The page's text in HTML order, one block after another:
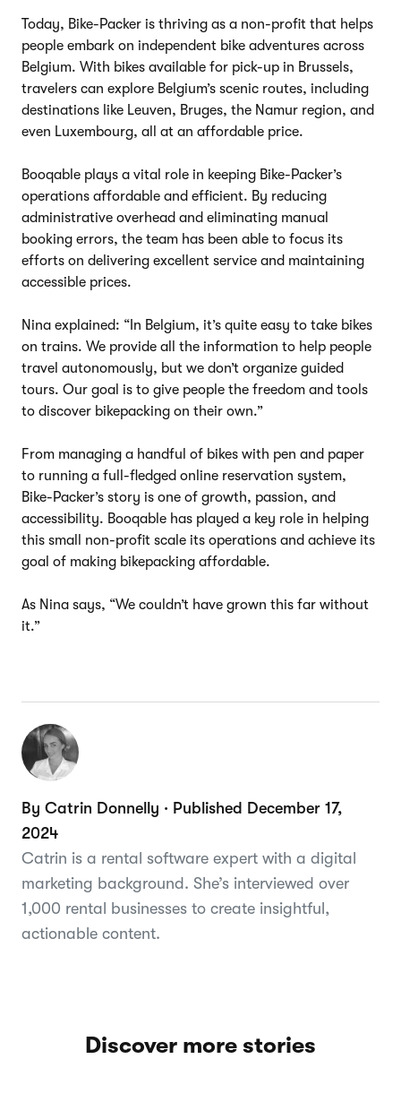
Today, Bike-Packer is thriving as a non-profit that helps
people embark on independent bike adventures across
Belgium. With bikes available for pick-up in Brussels,
travelers can explore Belgium’s scenic routes, including
destinations like Leuven, Bruges, the Namur region, and
even Luxembourg, all at an affordable price.
Booqable plays a vital role in keeping Bike-Packer’s
operations affordable and efficient. By reducing
administrative overhead and eliminating manual
booking errors, the team has been able to focus its
efforts on delivering excellent service and maintaining
accessible prices.
Nina explained: “In Belgium, it’s quite easy to take bikes
on trains. We provide all the information to help people
travel autonomously, but we don’t organize guided
tours. Our goal is to give people the freedom and tools
to discover bikepacking on their own.”
From managing a handful of bikes with pen and paper
to running a full-fledged online reservation system,
Bike-Packer’s story is one of growth, passion, and
accessibility. Booqable has played a key role in helping
this small non-profit scale its operations and achieve its
goal of making bikepacking affordable.
As Nina says, “We couldn’t have grown this far without
it.”
By Catrin Donnelly · Published December 17,
2024
Catrin is a rental software expert with a digital
marketing background. She’s interviewed over
1,000 rental businesses to create insightful,
actionable content.
Discover more stories